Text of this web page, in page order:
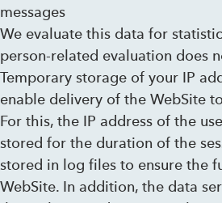
messages
We evaluate this data for
person-related evaluation does
Temporary storage of your IP
enable delivery of the WebSite
For this, the IP address of the
stored for the duration of the
stored in log files to ensure the
WebSite. In addition, the data